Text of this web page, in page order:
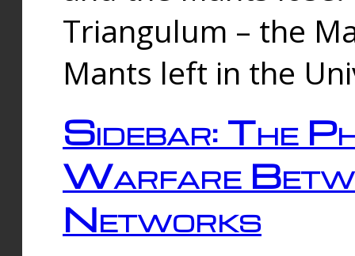
Triangulum – the
Mants left in the
Sidebar: The
Warfare
Networks